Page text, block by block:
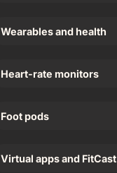
Wearables and health
Heart-rate monitors
Foot pods
Virtual apps and FitCast